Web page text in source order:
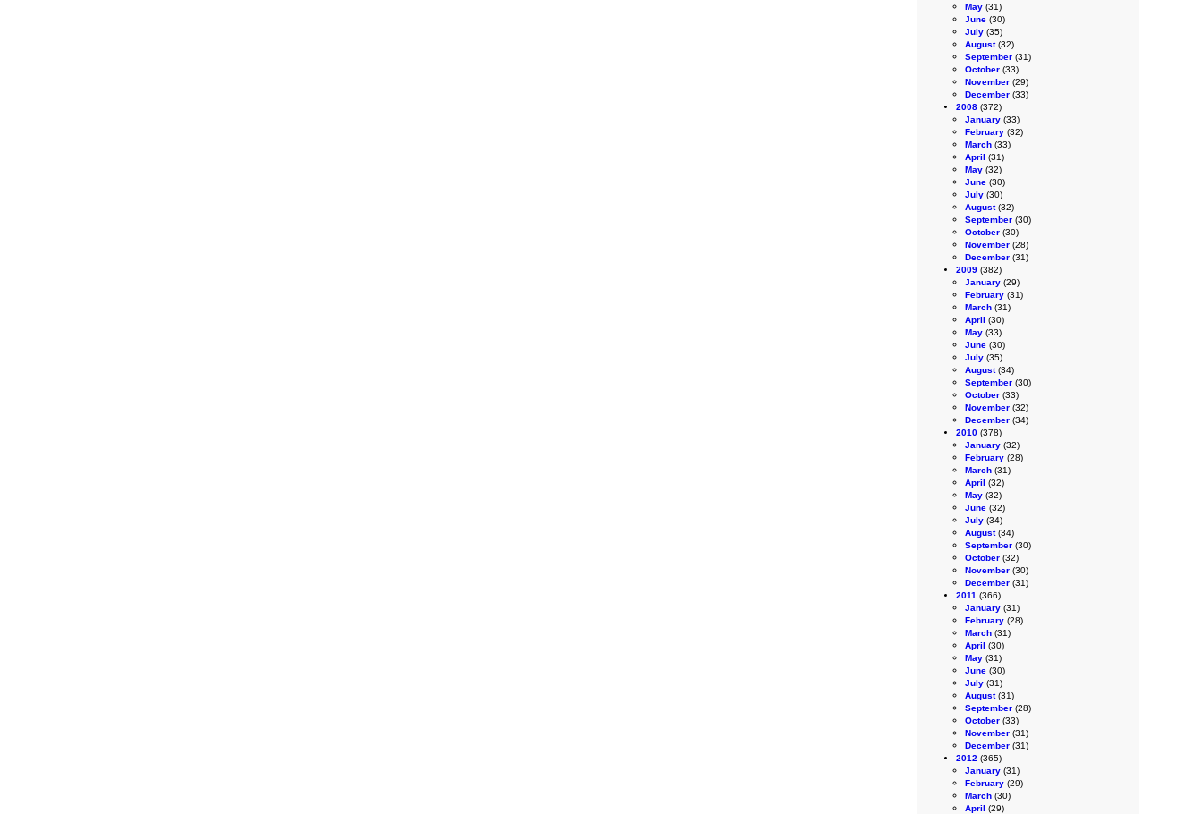
May (31)
June (30)
July (35)
August(32)
September (31)
October (33)
November (29)
December (33)
2008 (372)
January (33)
February (32)
March (33)
April (31)
May (32)
June (30)
July (30)
August(32)
September (30)
October (30)
November (28)
December (31)
2009 (382)
January (29)
February (31)
March (31)
April (30)
May (33)
June (30)
July (35)
August(34)
September (30)
October (33)
November (32)
December (34)
2010 (378)
January (32)
February (28)
March (31)
April (32)
May (32)
June (32)
July (34)
August(34)
September (30)
October (32)
November (30)
December (31)
2011 (366)
January (31)
February (28)
March (31)
April (30)
May (31)
June (30)
July (31)
August(31)
September (28)
October (33)
November (31)
December (31)
2012 (365)
January (31)
February (29)
March (30)
April (29)